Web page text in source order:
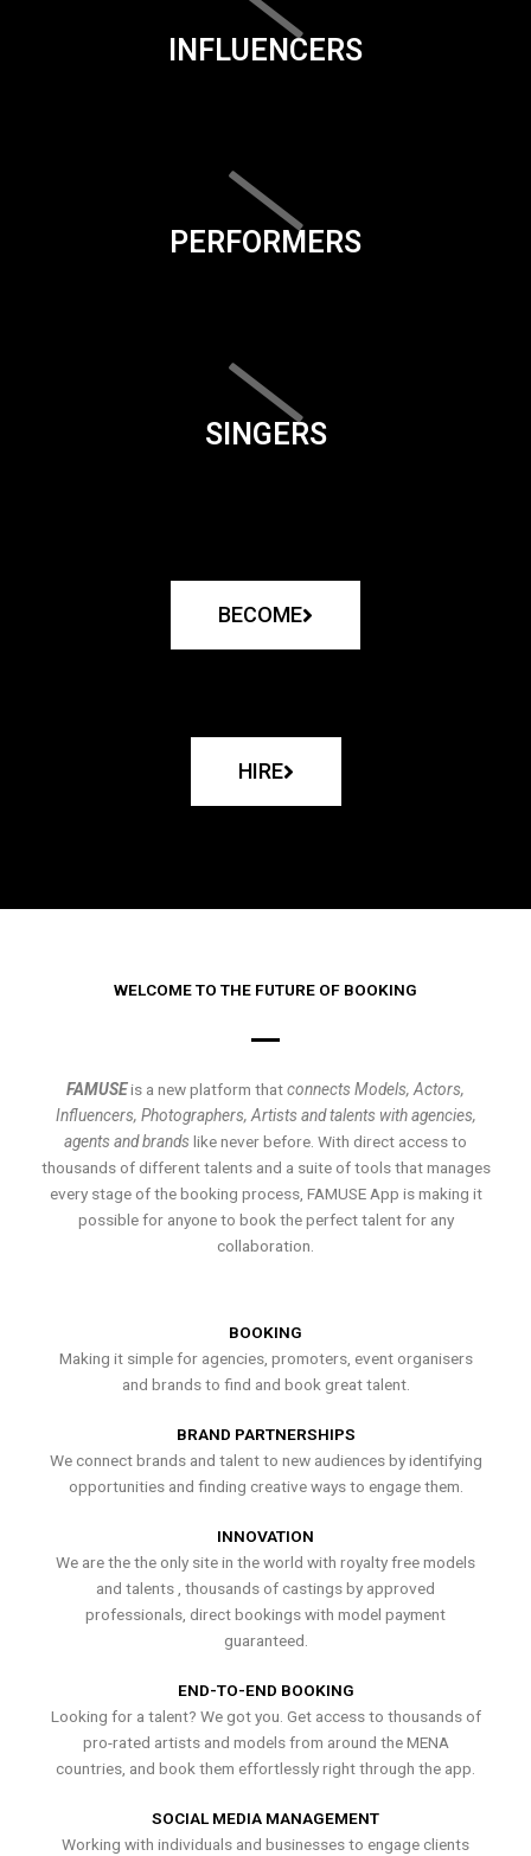
INFLUENCERS
PERFORMERS
SINGERS
BECOME
HIRE
WELCOME TO THE FUTURE OF BOOKING
FAMUSEis a new platform thatconnects Models, Actors,
Influencers, Photographers, Artists and talents with agencies,
agents and brands like never before. With direct access to
thousands of different talents and a suite of tools that manages
every stage of the booking process, FAMUSE App is making it
possible for anyone to book the perfect talent for any
collaboration.
BOOKING
Making it simple for agencies, promoters, event organisers
and brands to find and book great talent.
BRAND PARTNERSHIPS
We connect brands and talent to new audiences by identifying
opportunities and finding creative ways to engage them.
INNOVATION
We are the the only site in the world with royalty free models
and talents , thousands of castings by approved
professionals, direct bookings with model payment
guaranteed.
END-TO-END BOOKING
Looking for a talent? We got you. Get access to thousands of
pro-rated artists and models from around the MENA
countries, and book them effortlessly right through the app.
SOCIAL MEDIA MANAGEMENT
Working with individuals and businesses to engage clients